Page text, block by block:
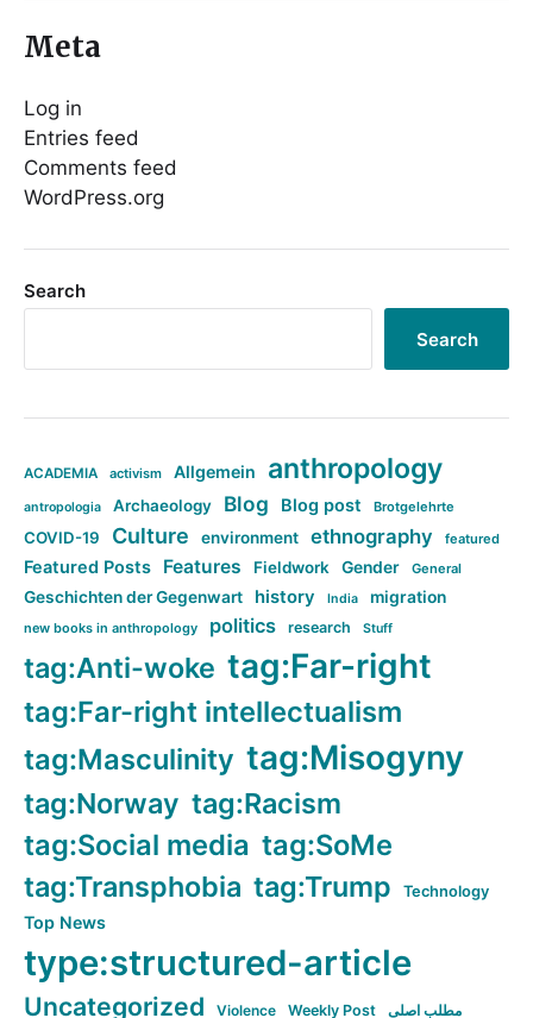
Meta
Log in
Entries feed
Comments feed
WordPress.org
Search
Search
ACADEMIA activism Allgemein anthropology
antropologia Archaeology Blog Blog post Brotgelehrte
COVID-19 Culture environment ethnography featured
Featured Posts Features Fieldwork Gender General
Geschichten der Gegenwart history India migration
new books in anthropology politics research Stuff
tag:Anti-woke tag:Far-right
tag:Far-right intellectualism
tag:Masculinity tag:Misogyny
tag:Norway tag:Racism
tag:Social media tag:SoMe
tag:Transphobia tag:Trump Technology
Top News
type:structured-article
Uncategorized Violence Weekly Post مطلب اصلی